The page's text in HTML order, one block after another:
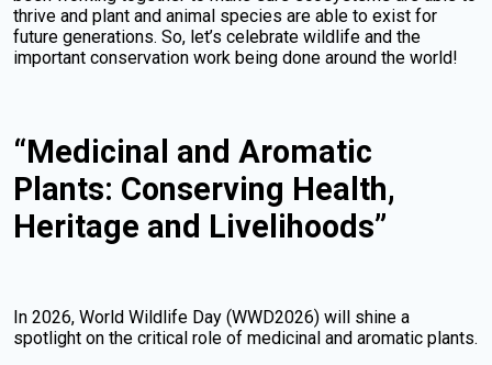
thrive and plant and animal species are able to exist for
future generations. So, let’s celebrate wildlife and the
important conservation work being done around the world!
“Medicinal and Aromatic
Plants: Conserving Health,
Heritage and Livelihoods”
In 2026, World Wildlife Day (WWD2026) will shine a
spotlight on the critical role of medicinal and aromatic plants.